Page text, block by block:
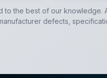
to the best of our knowledge.
defects,